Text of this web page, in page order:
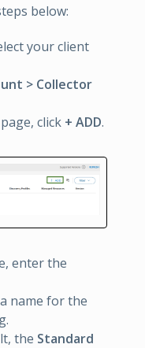
below:
your client
> Collector
page, click + ADD.
enter the
name for the
the Standard